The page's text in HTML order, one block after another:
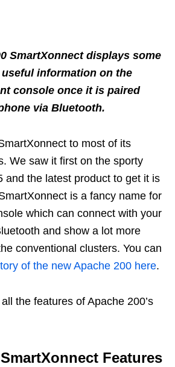
SmartXonnect displays some
information on the
console once it is paired
via Bluetooth.
to most of its
We saw it first on the sporty
and the latest product to get it is
is a fancy name for
which can connect with your
and show a lot more
conventional clusters. You can
of the new Apache 200 here.
the features of Apache 200’s
Features